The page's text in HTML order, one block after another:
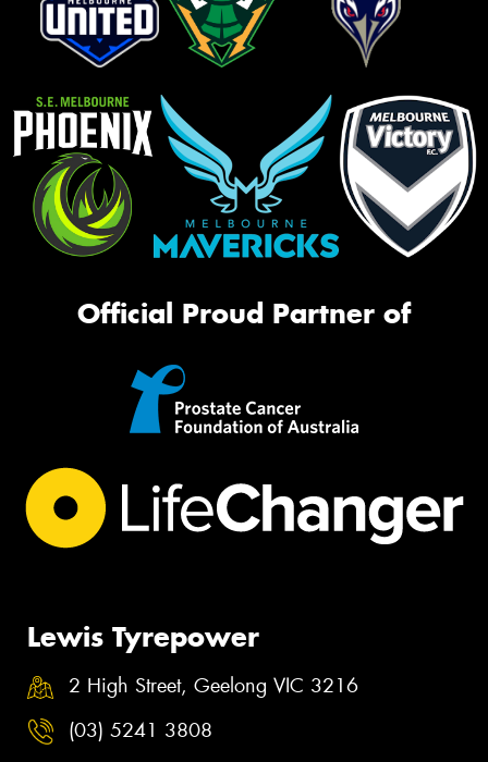
Official Proud Partner of
Lewis Tyrepower
2 High Street, Geelong VIC 3216
(03) 5241 3808